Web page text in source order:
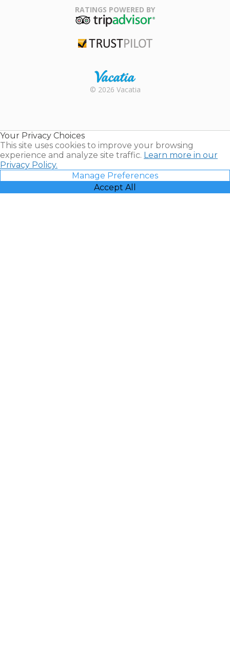
Association
RATINGS POWERED BY
Rental |
© 2026 Vacatia
Your Privacy Choices
This site uses cookies to improve your browsing
experience and analyze site traffic. Learn more in our
Privacy Policy.
Manage Preferences
Accept All